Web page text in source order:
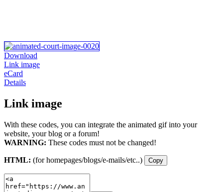
Download
Link image
eCard
Details
Link image
With these codes, you can integrate the animated gif into your
website, your blog or a forum!
WARNING: These codes must not be changed!
HTML: (for homepages/blogs/e-mails/etc..) Copy